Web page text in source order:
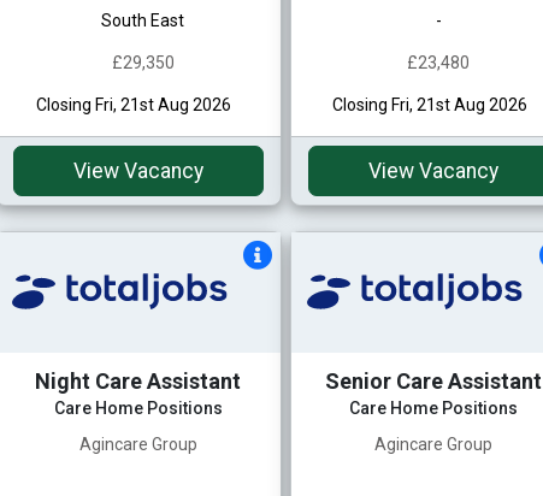
South East
£29,350
Closing Fri, 21st Aug 2026
View Vacancy
-
£23,480
Closing Fri, 21st Aug 2026
View Vacancy
Night Care Assistant
Care Home Positions
Agincare Group
Senior Care Assistant
Care Home Positions
Agincare Group